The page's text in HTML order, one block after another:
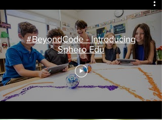
#BeyondCode - Introducing
Sphero Edu